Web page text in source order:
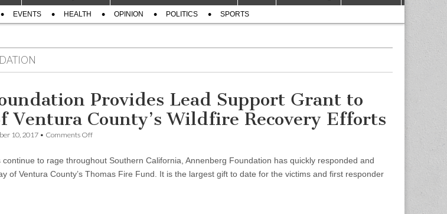
EVENTS HEALTH OPINION POLITICS SPORTS
Provides Lead Support Grant to
Ventura County’s Wildfire Recovery Efforts
10, 2017 • Comments Offon
Provides
Lead
to rage throughout Southern California, Annenberg Foundation has quickly responded and
of Ventura County’s Thomas Fire Fund. It is the largest gift to date for the victims and first responder